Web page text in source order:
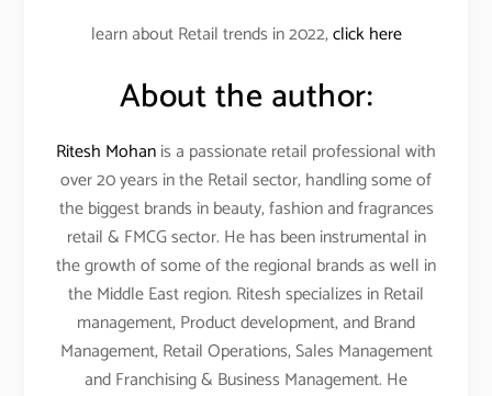
learn about Retail trends in 2022,click here
About the author:
Ritesh Mohanis a passionate retail professional with
over 20 years in the Retail sector, handling some of
the biggest brands in beauty, fashion and fragrances
retail & FMCG sector. He has been instrumental in
the growth of some of the regional brands as well in
the Middle East region. Ritesh specializes in Retail
management, Product development, and Brand
Management, Retail Operations, Sales Management
and Franchising & Business Management. He